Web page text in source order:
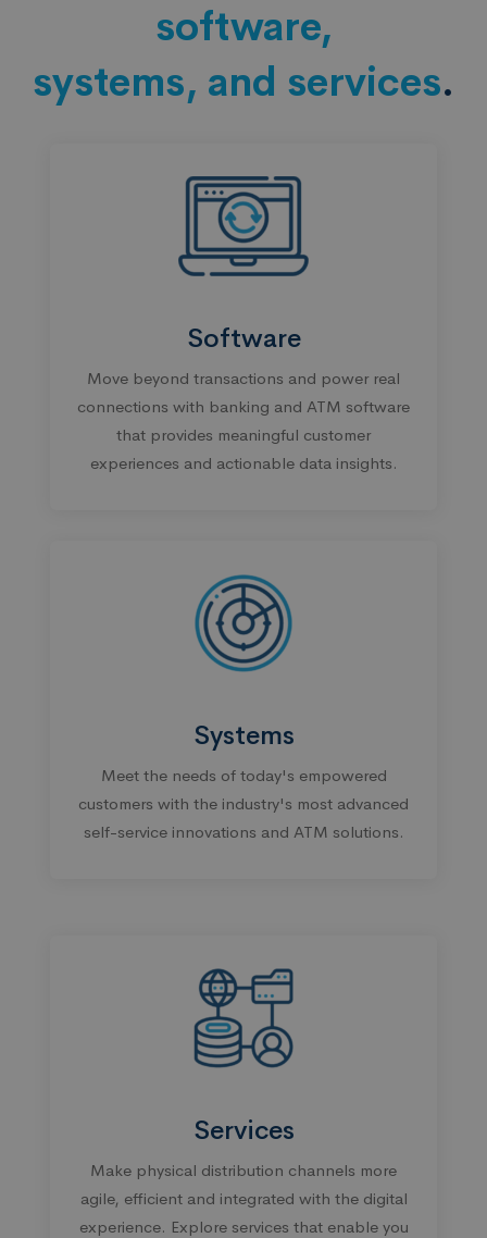
software,
systems, and services.
Software
Move beyond transactions and power real
connections with banking and ATM software
that provides meaningful customer
experiences and actionable data insights.
Systems
Meet the needs of today's empowered
customers with the industry's most advanced
self-service innovations and ATM solutions.
Services
Make physical distribution channels more
agile, efficient and integrated with the digital
experience. Explore services that enable you